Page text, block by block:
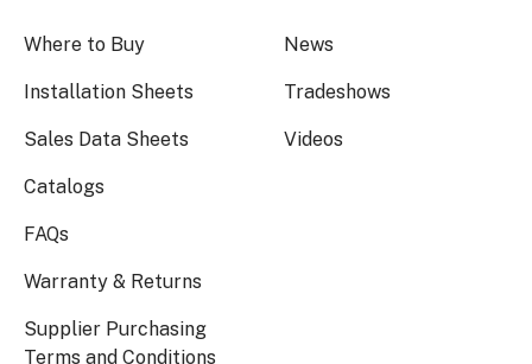
Where to Buy
Installation Sheets
Sales Data Sheets
Catalogs
FAQs
Warranty & Returns
Supplier Purchasing
Terms and Conditions
News
Tradeshows
Videos